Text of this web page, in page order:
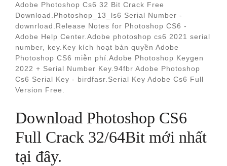
Adobe Photoshop Cs6 32 Bit Crack Free
Download.Photoshop_13_ls6 Serial Number -
downrload.Release Notes for Photoshop CS6 -
Adobe Help Center.Adobe photoshop cs6 2021 serial
number, key.Key kích hoạt bản quyền Adobe
Photoshop CS6 miễn phí.Adobe Photoshop Keygen
2022 + Serial Number Key.94fbr Adobe Photoshop
Cs6 Serial Key - birdfasr.Serial Key Adobe Cs6 Full
Version Free.
Download Photoshop CS6
Full Crack 32/64Bit mới nhất
tại đây.